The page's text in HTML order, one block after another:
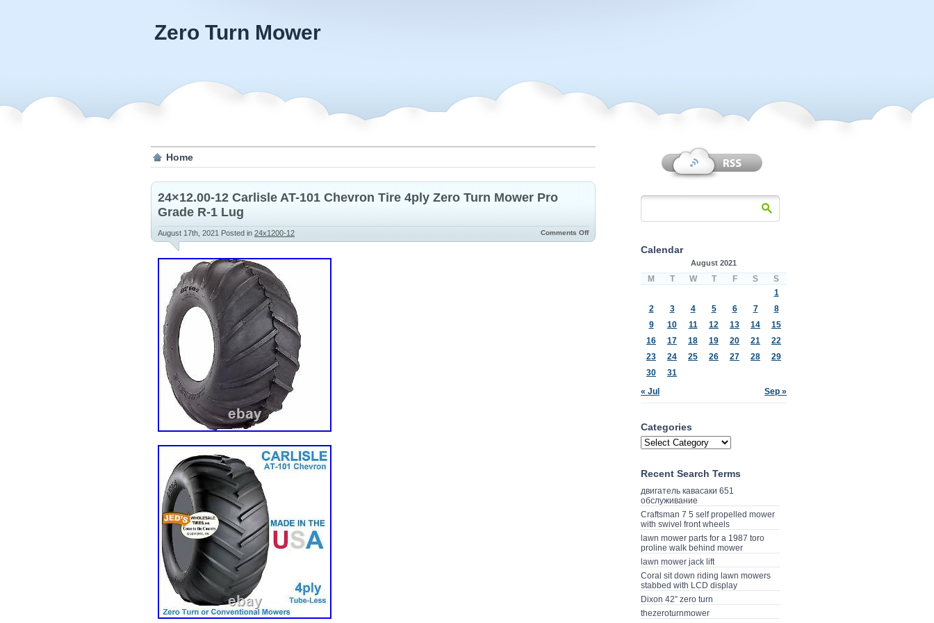
Zero Turn Mower
Home
24×12.00-12 Carlisle AT-101 Chevron Tire 4ply Zero Turn Mower Pro
Grade R-1 Lug
August 17th, 2021 Posted in 24x1200-12 Comments Off
Calendar
August 2021
M T W T F S S
« Jul Sep »
1
2
3 4 5 6 7
8
9
10 11 12 13 14
15
16
17 18 19 20 21
22
23
24 25 26 27 28
29
30
31
Categories
Recent Search Terms
двигатель кавасаки 651
обслуживание
Craftsman 7 5 self propelled mower
with swivel front wheels
lawn mower parts for a 1987 toro
proline walk behind mower
lawn mower jack lift
Coral sit down riding lawn mowers
stabbed with LCD display
Dixon 42” zero turn
thezeroturnmower